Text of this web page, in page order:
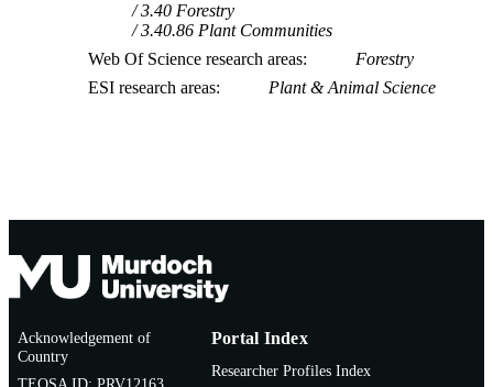
3.40 Forestry
3.40.86 Plant Communities
Web Of Science research areas
Forestry
ESI research areas
Plant & Animal Science
Acknowledgement of
Country
Portal Index
Researcher Profiles Index